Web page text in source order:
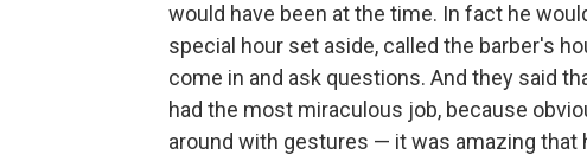
would have been at the time. In fact he
special hour set aside, called the barber's
come in and ask questions. And they said
had the most miraculous job, because
around with gestures — it was amazing that